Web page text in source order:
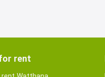
rent